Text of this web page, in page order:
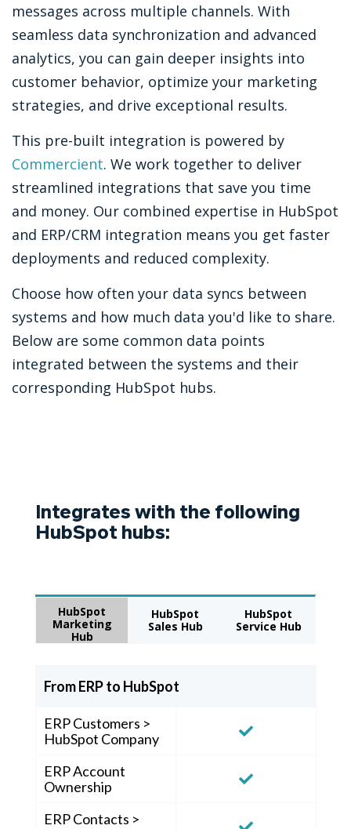
messages across multiple channels. With
seamless data synchronization and advanced
analytics, you can gain deeper insights into
customer behavior, optimize your marketing
strategies, and drive exceptional results.
This pre-built integration is powered by
Commercient. We work together to deliver
streamlined integrations that save you time
and money. Our combined expertise in HubSpot
and ERP/CRM integration means you get faster
deployments and reduced complexity.
Choose how often your data syncs between
systems and how much data you'd like to share.
Below are some common data points
integrated between the systems and their
corresponding HubSpot hubs.
Integrates with the following
HubSpot hubs:
HubSpot
Marketing
Hub
HubSpot
Sales Hub
HubSpot
Service Hub
From ERP to HubSpot
ERP Customers >
HubSpot Company
ERP Account
Ownership
ERP Contacts >